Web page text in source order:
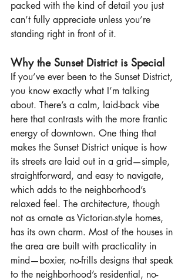
packed with the kind of detail you just
can’t fully appreciate unless you’re
standing right in front of it.
Why the Sunset District is Special
If you’ve ever been to the Sunset District,
you know exactly what I’m talking
about. There’s a calm, laid-back vibe
here that contrasts with the more frantic
energy of downtown. One thing that
makes the Sunset District unique is how
its streets are laid out in a grid—simple,
straightforward, and easy to navigate,
which adds to the neighborhood’s
relaxed feel. The architecture, though
not as ornate as Victorian-style homes,
has its own charm. Most of the houses in
the area are built with practicality in
mind—boxier, no-frills designs that speak
to the neighborhood’s residential, no-